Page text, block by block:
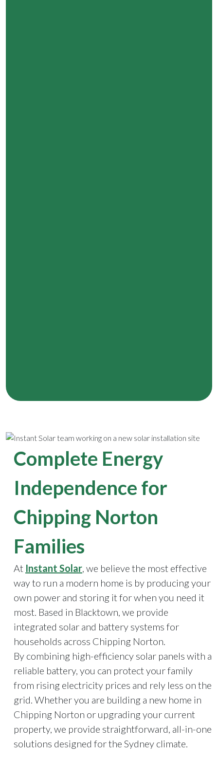
Complete Energy
Independence for
Chipping Norton
Families
At Instant Solar, we believe the most effective
way to run a modern home is by producing your
own power and storing it for when you need it
most. Based in Blacktown, we provide
integrated solar and battery systems for
households across Chipping Norton.
By combining high-efficiency solar panels with a
reliable battery, you can protect your family
from rising electricity prices and rely less on the
grid. Whether you are building a new home in
Chipping Norton or upgrading your current
property, we provide straightforward, all-in-one
solutions designed for the Sydney climate.